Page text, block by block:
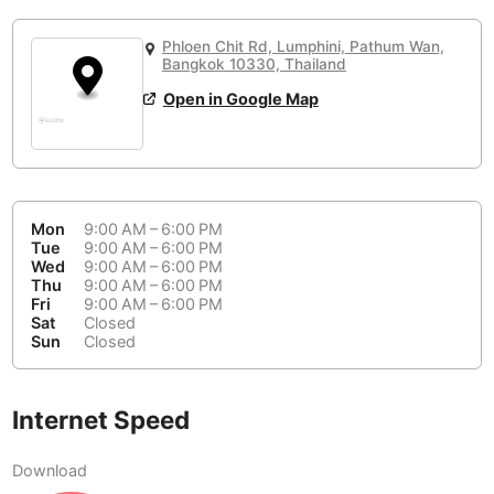
Phloen Chit Rd, Lumphini, Pathum Wan,
Bangkok 10330, Thailand
Open in Google Map
Mon
9:00 AM – 6:00 PM
Tue
9:00 AM – 6:00 PM
Wed
9:00 AM – 6:00 PM
Thu
9:00 AM – 6:00 PM
Fri
9:00 AM – 6:00 PM
Sat
Closed
Sun
Closed
Internet Speed
Download
No
Are there phone booths?
Login with Google
None working <-> Majority working
Not impressive <-> Stylish & motivating
Community 🤝
Not cool <-> Friendly & welcoming
Quiet 🤫
Guatemala-Antigua Guatemala
Belgium Antwerp
Arequipa
Greece-Athens
New Zealand - Auckland
USA -Austin
Azerbaijan-
Bangkok